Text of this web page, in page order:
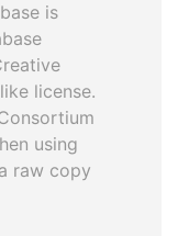
is
license.
using
raw copy